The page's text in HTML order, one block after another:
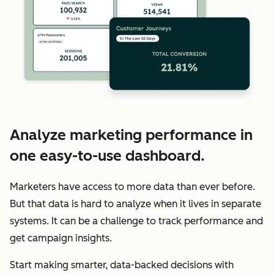
Analyze marketing performance in
one easy-to-use dashboard.
Marketers have access to more data than ever before.
But that data is hard to analyze when it lives in separate
systems. It can be a challenge to track performance and
get campaign insights.
Start making smarter, data-backed decisions with